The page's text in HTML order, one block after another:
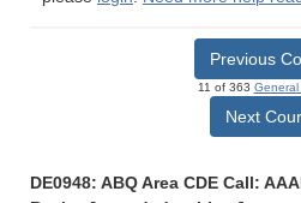
Previous
11 of 363 General
Next
DE0948: ABQ Area CDE Call: